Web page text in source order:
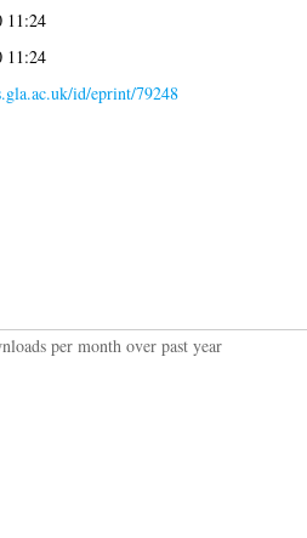
11:24
11:24
id/eprint/79248
per month over past year